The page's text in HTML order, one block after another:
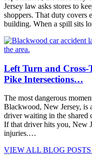
Jersey law asks stores to
shoppers. That duty covers
building. When a spill sits
Left Turn and Cross-
Pike Intersections…
The most dangerous
Blackwood, New Jersey, is
driver waiting in the shared
If that driver hits you, New
injuries.…
VIEW ALL BLOG